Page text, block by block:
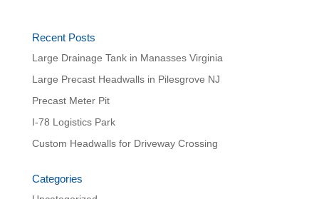
Recent Posts
Large Drainage Tank in Manasses Virginia
Large Precast Headwalls in Pilesgrove NJ
Precast Meter Pit
I-78 Logistics Park
Custom Headwalls for Driveway Crossing
Categories